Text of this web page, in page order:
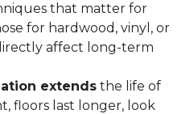
that matter for
for hardwood, vinyl, or
affect long-term
extends the life of
floors last longer, look